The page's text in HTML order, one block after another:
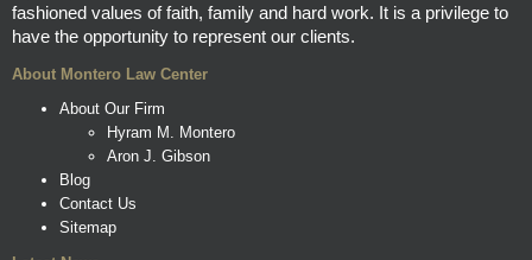
fashioned values of faith, family and hard work. It is a privilege to
have the opportunity to represent our clients.
About Montero Law Center
About Our Firm
Hyram M. Montero
Aron J. Gibson
Blog
Contact Us
Sitemap